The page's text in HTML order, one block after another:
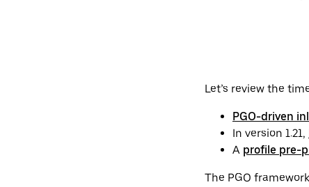
Let’s review the
PGO-driven
In version 1.21,
A profile pre-
The PGO